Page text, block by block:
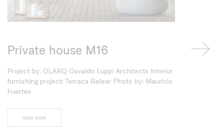
Private house M16
Project by: OLARQ Osvaldo Luppi Architects Interior
furnishing project: Terraza Balear Photo by: Mauricio
Fuertes
read more